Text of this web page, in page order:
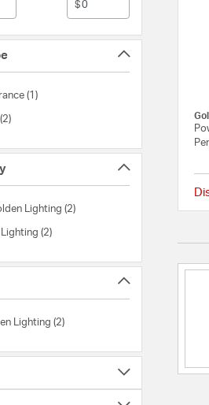
$
(1)
Lighting (2)
selected Currently Refined by Category: Golden
Lighting (2)
(Lighting)
Lighting (2)
Currently Refined by Brands: Golden Lighting